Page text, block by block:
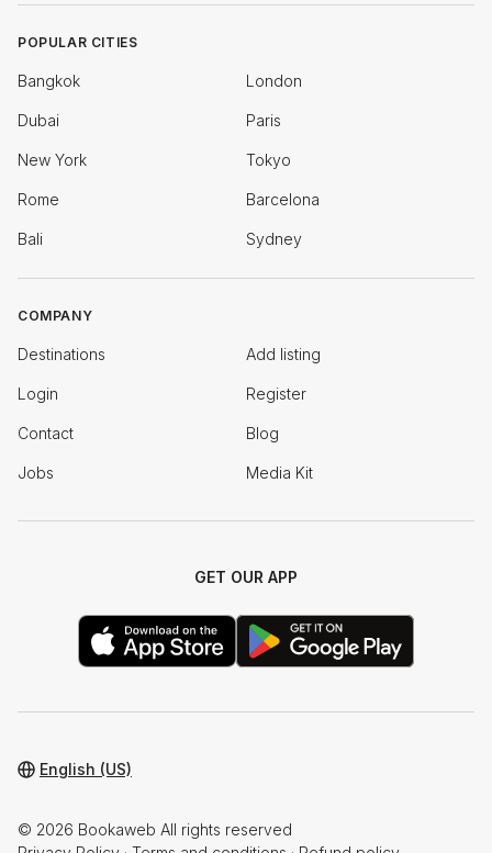
POPULAR CITIES
Bangkok London
Dubai Paris
New York Tokyo
Rome Barcelona
Bali Sydney
COMPANY
Destinations Add listing
Login Register
Contact Blog
Jobs Media Kit
GET OUR APP
© 2026 Bookaweb All rights reserved
English (US)